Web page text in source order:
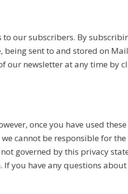
our subscribers. By
sent to and stored on
our newsletter at any time by
once you have used
cannot be responsible for
governed by this privacy
you have any questions